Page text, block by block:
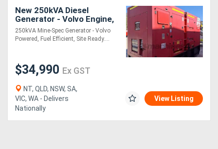
New 250kVA Diesel
Generator - Volvo Engine,
Site Ready
250kVA Mine-Spec Generator - Volvo
Powered, Fuel Efficient, Site Ready....
$34,990 Ex GST
NT, QLD, NSW, SA,
VIC, WA - Delivers
Nationally
View Listing